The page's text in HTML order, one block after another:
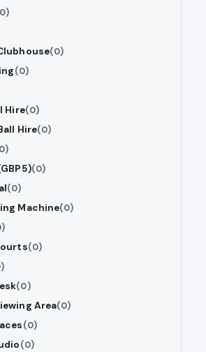
(0)
(0)
Hire(0)
Hire(0)
(0)
(0)
Machine(0)
(0)
(0)
Area(0)
(0)
(0)